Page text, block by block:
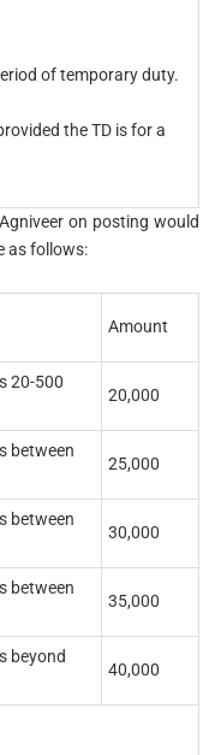
of temporary duty.
the TD is for a
on posting would
as follows:
Amount
20-500
20,000
between
25,000
between
30,000
between
35,000
beyond
40,000